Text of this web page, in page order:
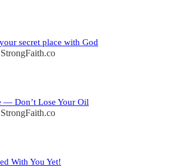
secret place with God
— Don’t Lose Your Oil
With You Yet!